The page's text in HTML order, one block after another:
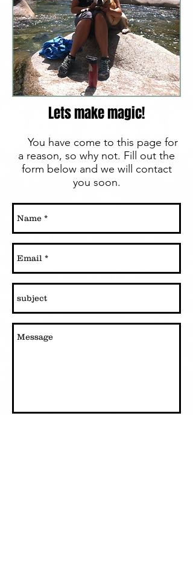
Lets make magic!
You have come to this page for
a reason, so why not. Fill out the
form below and we will contact
you soon.